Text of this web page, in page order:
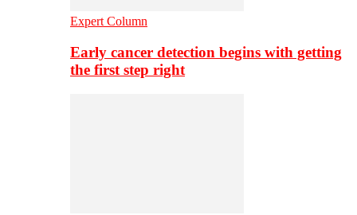
Expert Column
Early cancer detection begins with getting
the first step right